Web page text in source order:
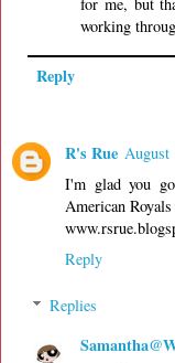
working
Reply
R's Rue August
I'm glad you
American Royals
Reply
Replies